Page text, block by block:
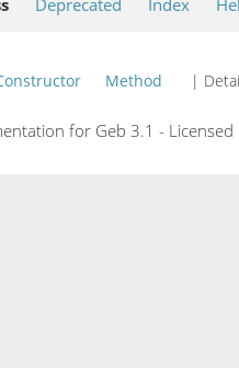
Method |
for Geb 3.1 -